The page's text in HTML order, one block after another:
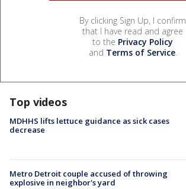
By clicking Sign Up, I confirm
that I have read and agree
to the Privacy Policy
and Terms of Service.
Top videos
MDHHS lifts lettuce guidance as sick cases
decrease
Metro Detroit couple accused of throwing
explosive in neighbor's yard